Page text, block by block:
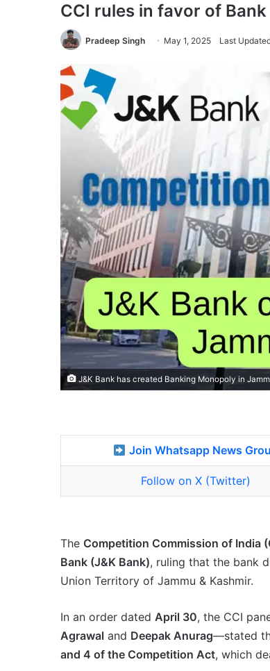
CCI rules in favor of Bank
Pradeep Singh May 1, 2025 Last
J&K Bank has created Banking Monopoly in
Join Whatsapp News
Follow on X (Twitter)
The Competition Commission of India
Bank (J&K Bank), ruling that the bank
Union Territory of Jammu & Kashmir.
In an order dated April 30, the CCI
Agrawal and Deepak Anurag—stated
and 4 of the Competition Act, which